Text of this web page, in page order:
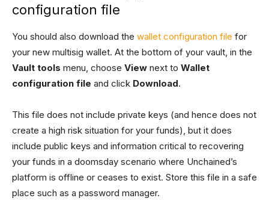
configuration file
You should also download the wallet configuration file for
your new multisig wallet. At the bottom of your vault, in the
Vault tools menu, choose View next to Wallet
configuration file and click Download.
This file does not include private keys (and hence does not
create a high risk situation for your funds), but it does
include public keys and information critical to recovering
your funds in a doomsday scenario where Unchained’s
platform is offline or ceases to exist. Store this file in a safe
place such as a password manager.